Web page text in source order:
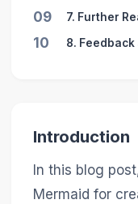
09 7. Further
10 8.
Introduction
In this blog
Mermaid for